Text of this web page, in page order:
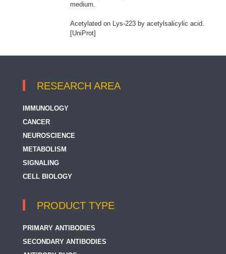
medium.
Acetylated on Lys-223 by acetylsalicylic acid.
[UniProt]
RESEARCH AREA
IMMUNOLOGY
CANCER
NEUROSCIENCE
METABOLISM
SIGNALING
CELL BIOLOGY
PRODUCT TYPE
PRIMARY ANTIBODIES
SECONDARY ANTIBODIES